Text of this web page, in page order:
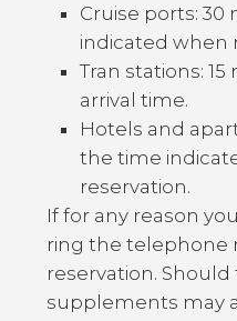
Cruise ports:
indicated when
Tran stations:
arrival time.
Hotels and
the time
reservation.
If for any reason
ring the telephone
reservation.
supplements may